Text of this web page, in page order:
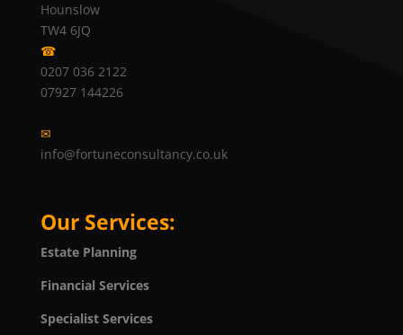
Hounslow
TW4 6JQ
☎
0207 036 2122
07927 144226
✉
info@fortuneconsultancy.co.uk
Our Services:
Estate Planning
Financial Services
Specialist Services